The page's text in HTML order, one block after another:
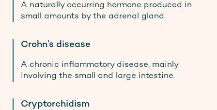
A naturally occurring hormone produced in
small amounts by the adrenal gland.
Crohn’s disease
A chronic inflammatory disease, mainly
involving the small and large intestine.
Cryptorchidism